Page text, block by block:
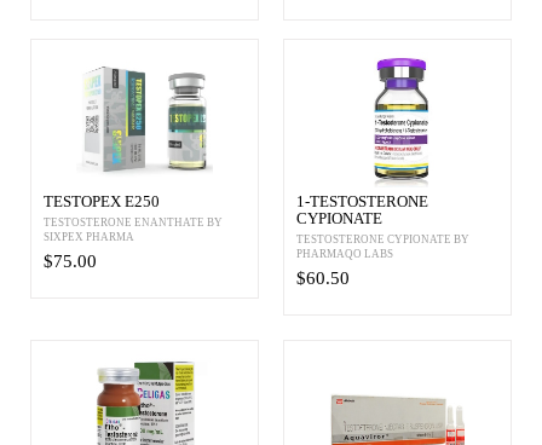
TESTOPEX E250
TESTOSTERONE ENANTHATE BY
SIXPEX PHARMA
$75.00
1-TESTOSTERONE
CYPIONATE
TESTOSTERONE CYPIONATE BY
PHARMAQO LABS
$60.50